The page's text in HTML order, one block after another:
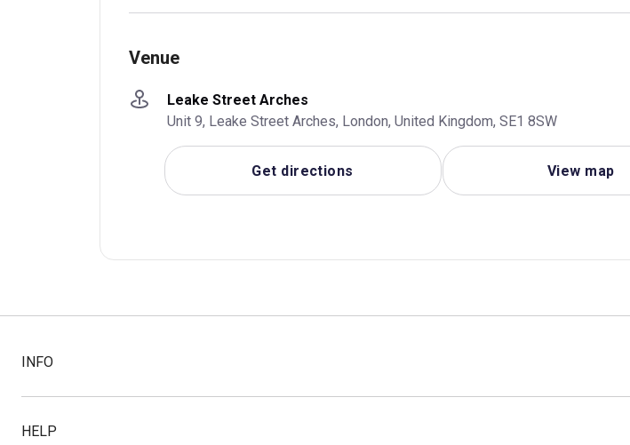
Venue
Leake Street Arches
Unit 9, Leake Street Arches, London, United Kingdom, SE1 8SW
Get directions View map
INFO
HELP